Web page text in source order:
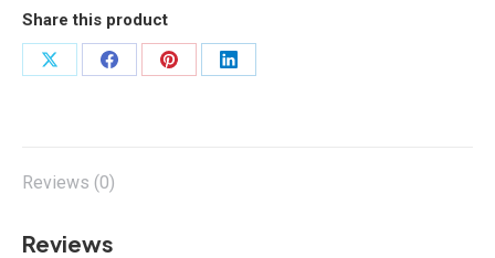
Natural
Oak
quantity
Share this product
Share
Share
Share
Share
Reviews (0)
Reviews